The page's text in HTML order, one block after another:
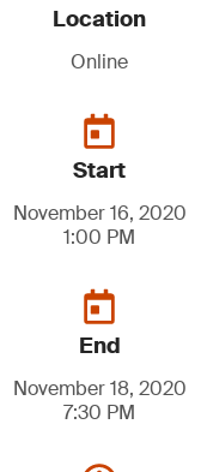
Location
Online
Start
November 16, 2020
1:00 PM
End
November 18, 2020
7:30 PM